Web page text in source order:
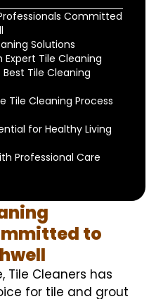
Committed
Solutions
Expert Tile Cleaning
Tile Cleaning
Tile Cleaning Process
for Healthy Living
Professional Care
to
Tile Cleaners has
for tile and grout